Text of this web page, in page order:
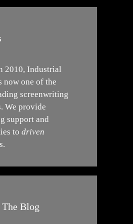
2010, Industrial
now one of the
screenwriting
We provide
support and
to driven
Blog